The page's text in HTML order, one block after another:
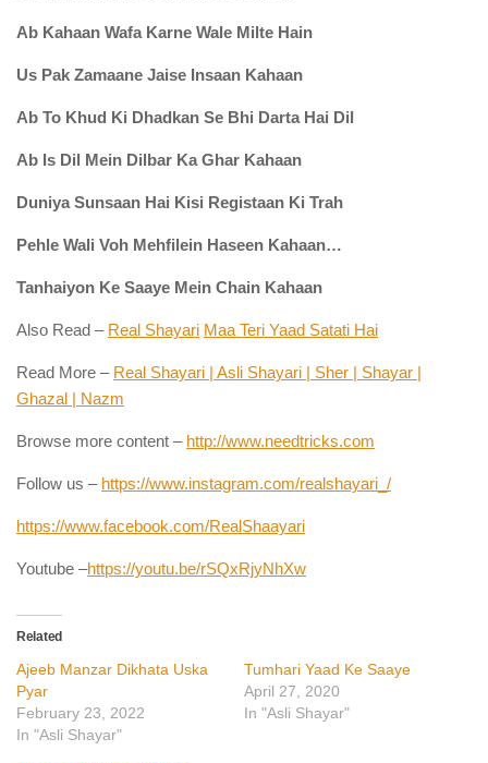
Ab Kahaan Wafa Karne Wale Milte Hain
Us Pak Zamaane Jaise Insaan Kahaan
Ab To Khud Ki Dhadkan Se Bhi Darta Hai Dil
Ab Is Dil Mein Dilbar Ka Ghar Kahaan
Duniya Sunsaan Hai Kisi Registaan Ki Trah
Pehle Wali Voh Mehfilein Haseen Kahaan…
Tanhaiyon Ke Saaye Mein Chain Kahaan
Also Read – Real Shayari Maa Teri Yaad Satati Hai
Read More – Real Shayari | Asli Shayari | Sher | Shayar |
Ghazal | Nazm
Browse more content – http://www.needtricks.com
Follow us – https://www.instagram.com/realshayari_/
https://www.facebook.com/RealShaayari
Youtube –https://youtu.be/rSQxRjyNhXw
Related
Ajeeb Manzar Dikhata Uska
Pyar
February 23, 2022
In "Asli Shayar"
Tumhari Yaad Ke Saaye
April 27, 2020
In "Asli Shayar"